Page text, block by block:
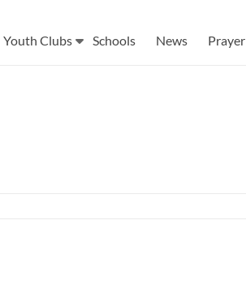
Youth Clubs Schools News Prayer